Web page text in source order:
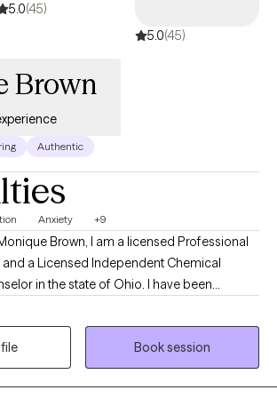
daily life that fits your specific
on taking the step to seek support
5.0(45)
5.0(45)
Brown
Authentic
Anxiety +9
am a licensed Professional
a Licensed Independent Chemical
in the state of Ohio. I have been
field since 2014. I have experience
of ages and populations. I have worked
and groups who experience issues with
family conflict, addiction, self-esteem and
anxiety treatment specialist, I am a certified
Book session